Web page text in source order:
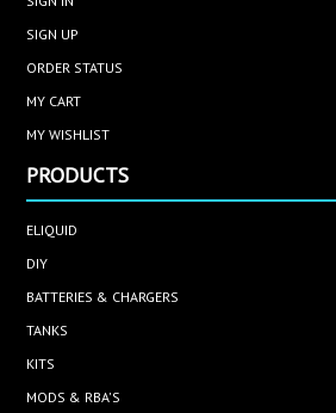
SIGN UP
ORDER STATUS
MY CART
MY WISHLIST
PRODUCTS
ELIQUID
DIY
BATTERIES & CHARGERS
TANKS
KITS
MODS & RBA'S